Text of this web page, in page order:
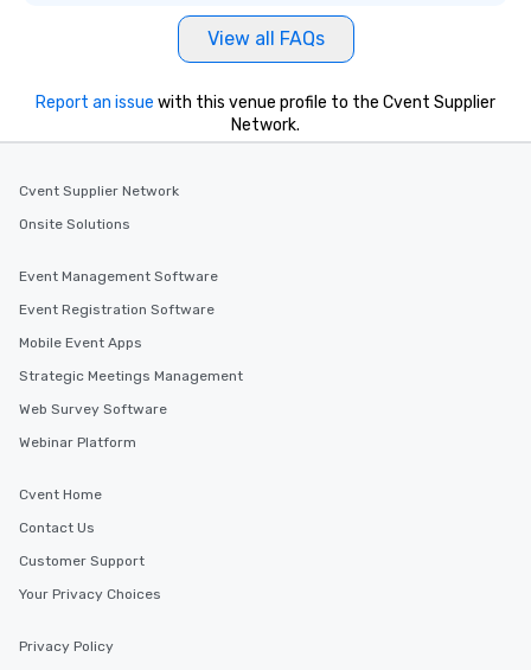
View all FAQs
Report an issue with this venue profile to the Cvent Supplier
Network.
Cvent Supplier Network
Onsite Solutions
Event Management Software
Event Registration Software
Mobile Event Apps
Strategic Meetings Management
Web Survey Software
Webinar Platform
Cvent Home
Contact Us
Customer Support
Your Privacy Choices
Privacy Policy